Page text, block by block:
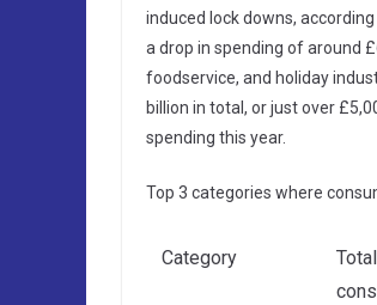
induced lock downs,
a drop in spending of around
foodservice, and holiday
billion in total, or just over
spending this year.
Top 3 categories where
Category